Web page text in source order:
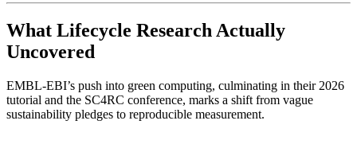
What Lifecycle Research Actually
Uncovered
EMBL-EBI’s push into green computing, culminating in their 2026
tutorial and the SC4RC conference, marks a shift from vague
sustainability pledges to reproducible measurement.